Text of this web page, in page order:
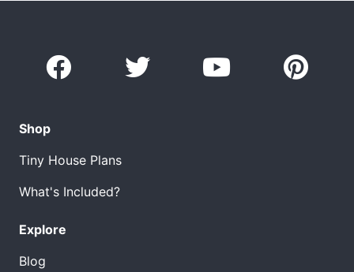
Shop
Tiny House Plans
What's Included?
Explore
Blog